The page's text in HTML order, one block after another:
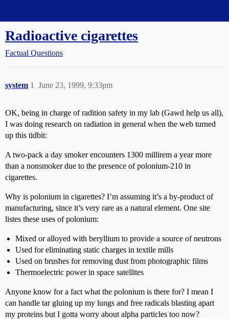
Radioactive cigarettes
Factual Questions
system June 23, 1999, 9:33pm
1
OK, being in charge of radition safety in my lab (Gawd help us all),
I was doing research on radiation in general when the web turned
up this tidbit:
A two-pack a day smoker encounters 1300 millirem a year more
than a nonsmoker due to the presence of polonium-210 in
cigarettes.
Why is polonium in cigarettes? I’m assuming it’s a by-product of
manufacturing, since it’s very rare as a natural element. One site
listes these uses of polonium:
Mixed or alloyed with beryllium to provide a source of neutrons
Used for eliminating static charges in textile mills
Used on brushes for removing dust from photographic films
Thermoelectric power in space satellites
Anyone know for a fact what the polonium is there for? I mean I
can handle tar gluing up my lungs and free radicals blasting apart
my proteins but I gotta worry about alpha particles too now?